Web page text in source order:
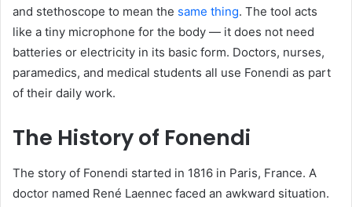
and stethoscope to mean the same thing. The tool acts
like a tiny microphone for the body — it does not need
batteries or electricity in its basic form. Doctors, nurses,
paramedics, and medical students all use Fonendi as part
of their daily work.
The History of Fonendi
The story of Fonendi started in 1816 in Paris, France. A
doctor named René Laennec faced an awkward situation.